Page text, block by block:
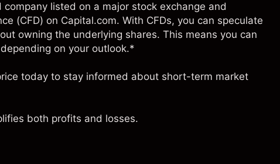
listed on a major stock exchange and
(CFD) on Capital.com. With CFDs, you can speculate
owning the underlying shares. This means you can
on your outlook.*
today to stay informed about short-term market
both profits and losses.